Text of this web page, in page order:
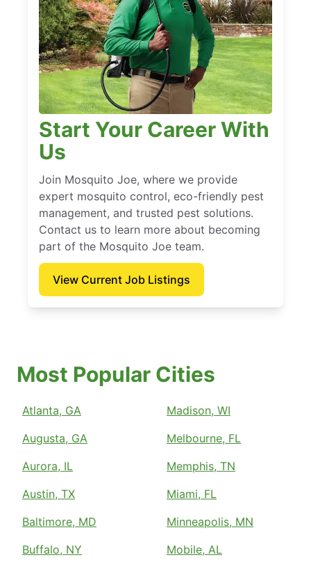
Start Your Career With
Us
Join Mosquito Joe, where we provide
expert mosquito control, eco-friendly pest
management, and trusted pest solutions.
Contact us to learn more about becoming
part of the Mosquito Joe team.
View Current Job Listings
Most Popular Cities
Atlanta, GA
Augusta, GA
Aurora, IL
Austin, TX
Baltimore, MD
Buffalo, NY
Madison, WI
Melbourne, FL
Memphis, TN
Miami, FL
Minneapolis, MN
Mobile, AL